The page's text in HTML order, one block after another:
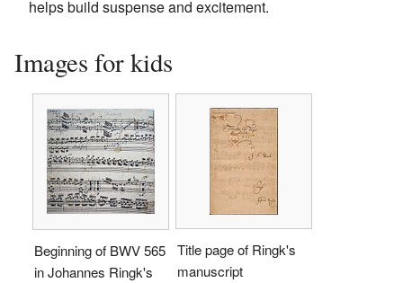
helps build suspense and excitement.
Images for kids
Beginning of BWV 565
in Johannes Ringk's
Title page of Ringk's
manuscript